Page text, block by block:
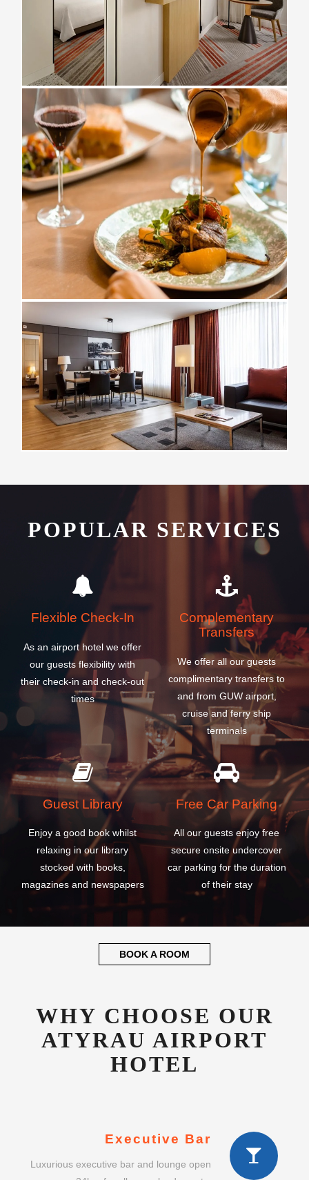
POPULAR SERVICES
Flexible Check-In
As an airport hotel we offer
our guests flexibility with
their check-in and check-out
times
Complementary
Transfers
We offer all our guests
complimentary transfers to
and from GUW airport,
cruise and ferry ship
terminals
Guest Library
Enjoy a good book whilst
relaxing in our library
stocked with books,
magazines and newspapers
Free Car Parking
All our guests enjoy free
secure onsite undercover
car parking for the duration
of their stay
BOOK A ROOM
WHY CHOOSE OUR
ATYRAU AIRPORT
HOTEL
Executive Bar
Luxurious executive bar and lounge open